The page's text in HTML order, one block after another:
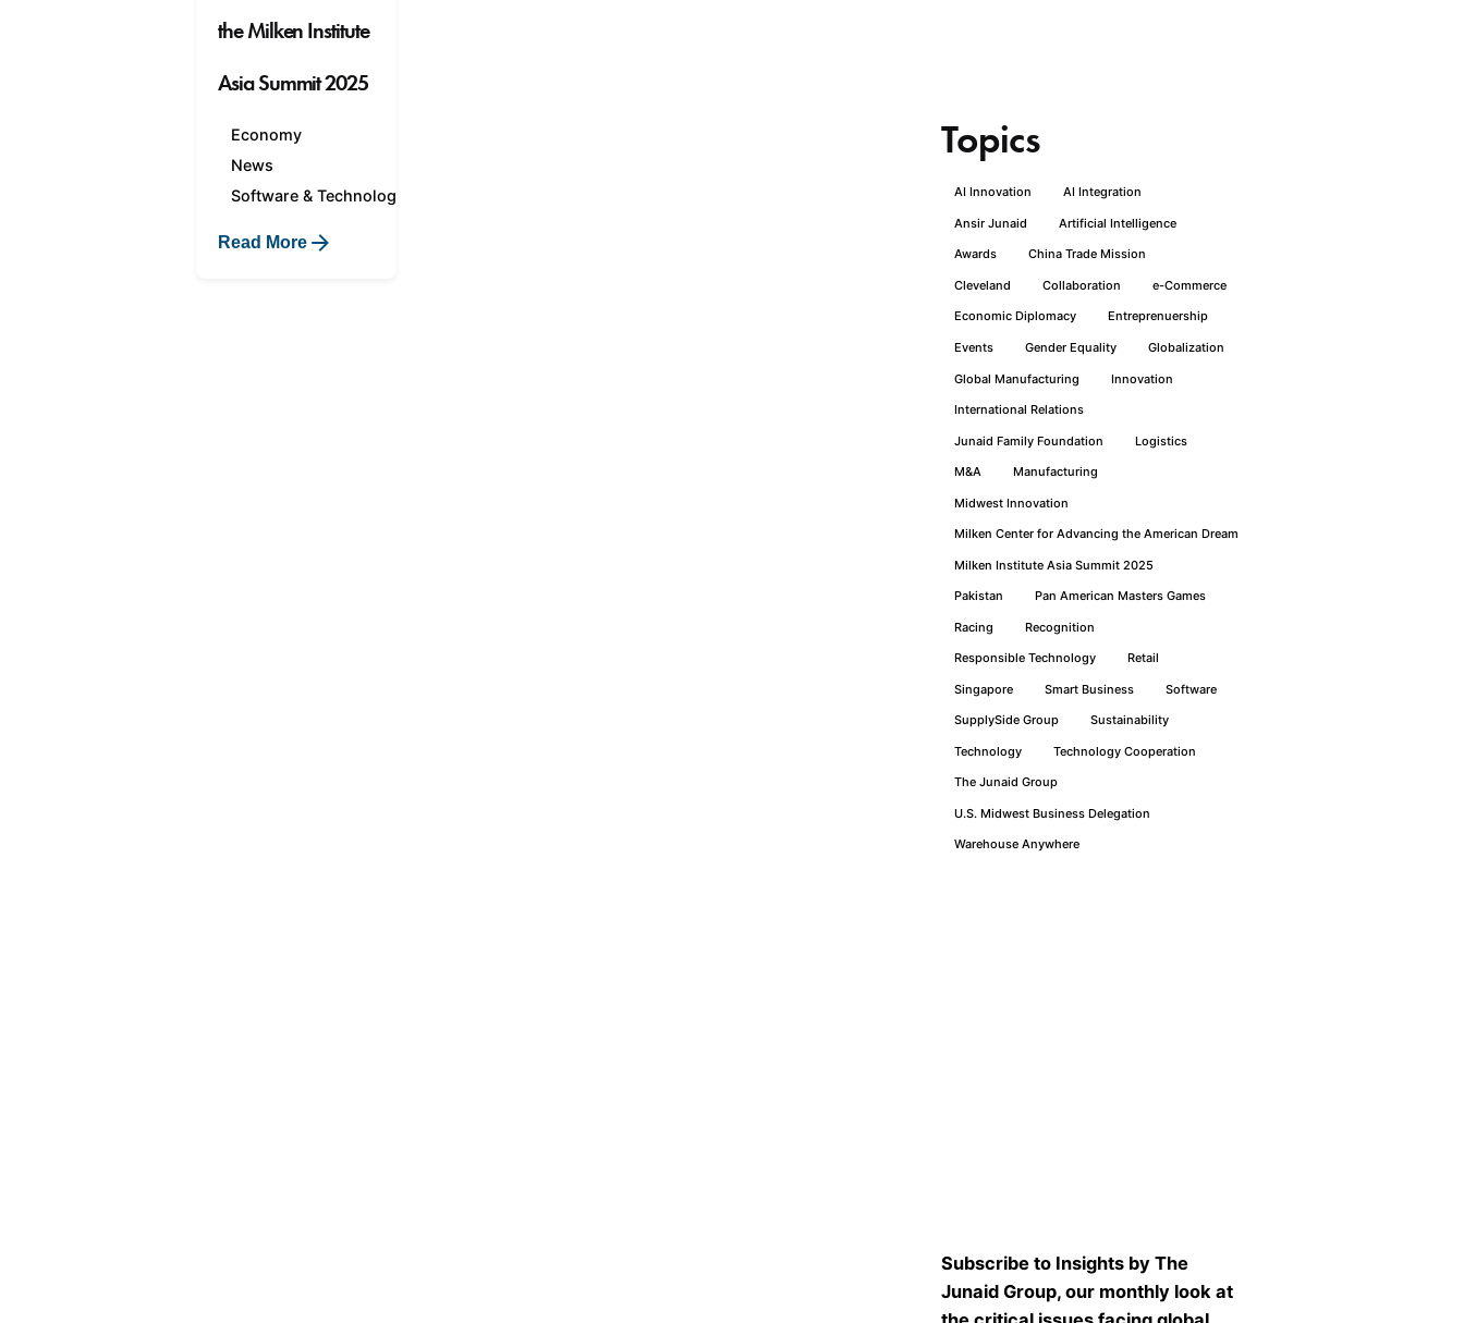
the Milken Institute
Asia Summit 2025
Economy
News
Software & Technology
Read More
Topics
AI Innovation AI Integration
Ansir Junaid Artificial Intelligence
Awards China Trade Mission
Cleveland Collaboration e-Commerce
Economic Diplomacy Entreprenuership
Events Gender Equality Globalization
Global Manufacturing Innovation
International Relations
Junaid Family Foundation Logistics
M&A Manufacturing
Midwest Innovation
Milken Center for Advancing the American Dream
Milken Institute Asia Summit 2025
Pakistan Pan American Masters Games
Racing Recognition
Responsible Technology Retail
Singapore Smart Business Software
SupplySide Group Sustainability
Technology Technology Cooperation
The Junaid Group
U.S. Midwest Business Delegation
Warehouse Anywhere
Subscribe to Insights by The
Junaid Group, our monthly look at